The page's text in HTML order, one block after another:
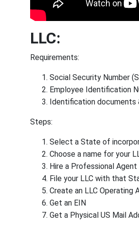
LLC:
Requirements:
Social Security Number
Employee Identification
Identification documents
Steps:
Select a State of
Choose a name for your
Hire a Professional
File your LLC with that
Create an LLC Operating
Get an EIN
Get a Physical US Mail